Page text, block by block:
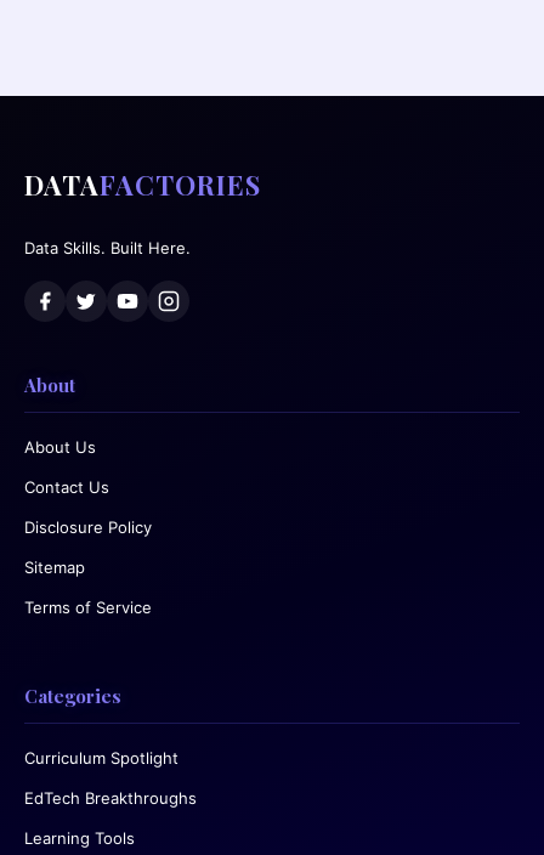
DATAFACTORIES
Data Skills. Built Here.
About
About Us
Contact Us
Disclosure Policy
Sitemap
Terms of Service
Categories
Curriculum Spotlight
EdTech Breakthroughs
Learning Tools